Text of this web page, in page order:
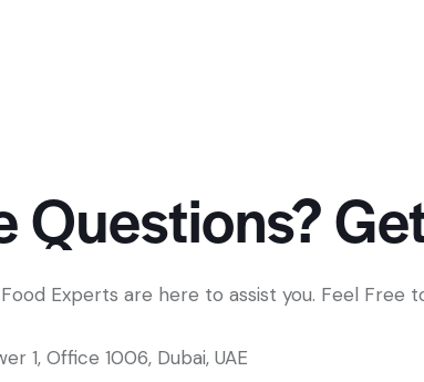
Questions?
Experts are here to assist you. Feel Free
1, Office 1006, Dubai, UAE